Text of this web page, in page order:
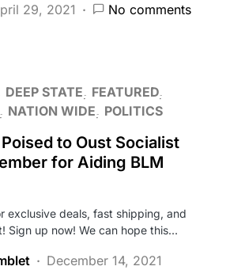
29, 2021 No comments
DEEP STATE
FEATURED
NATION WIDE POLITICS
to Oust Socialist
for Aiding BLM
exclusive deals, fast shipping, and
Sign up now! We can hope this…
December 14, 2021